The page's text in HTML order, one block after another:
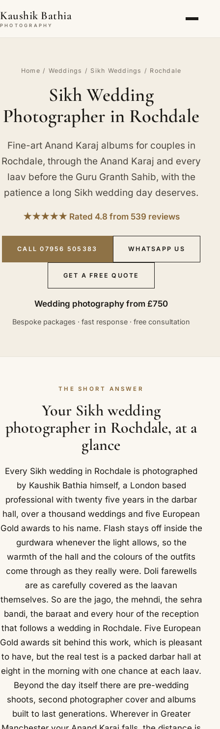
Kaushik Bathia
PHOTOGRAPHY
Home / Weddings / Sikh Weddings / Rochdale
Sikh Wedding
Photographer in Rochdale
Fine-art Anand Karaj albums for couples in
Rochdale, through the Anand Karaj and every
laav before the Guru Granth Sahib, with the
patience a long Sikh wedding day deserves.
★★★★★ Rated 4.8 from 539 reviews
CALL 07956 505383 WHATSAPP US
GET A FREE QUOTE
Wedding photography from £750
Bespoke packages · fast response · free consultation
THE SHORT ANSWER
Your Sikh wedding
photographer in Rochdale, at a
glance
Every Sikh wedding in Rochdale is photographed
by Kaushik Bathia himself, a London based
professional with twenty five years in the darbar
hall, over a thousand weddings and five European
Gold awards to his name. Flash stays off inside the
gurdwara whenever the light allows, so the
warmth of the hall and the colours of the outfits
come through as they really were. Doli farewells
are as carefully covered as the laavan
themselves. So are the jago, the mehndi, the sehra
bandi, the baraat and every hour of the reception
that follows a wedding in Rochdale. Five European
Gold awards sit behind this work, which is pleasant
to have, but the real test is a packed darbar hall at
eight in the morning with one chance at each laav.
Beyond the day itself there are pre-wedding
shoots, second photographer cover and albums
built to last generations. Wherever in Greater